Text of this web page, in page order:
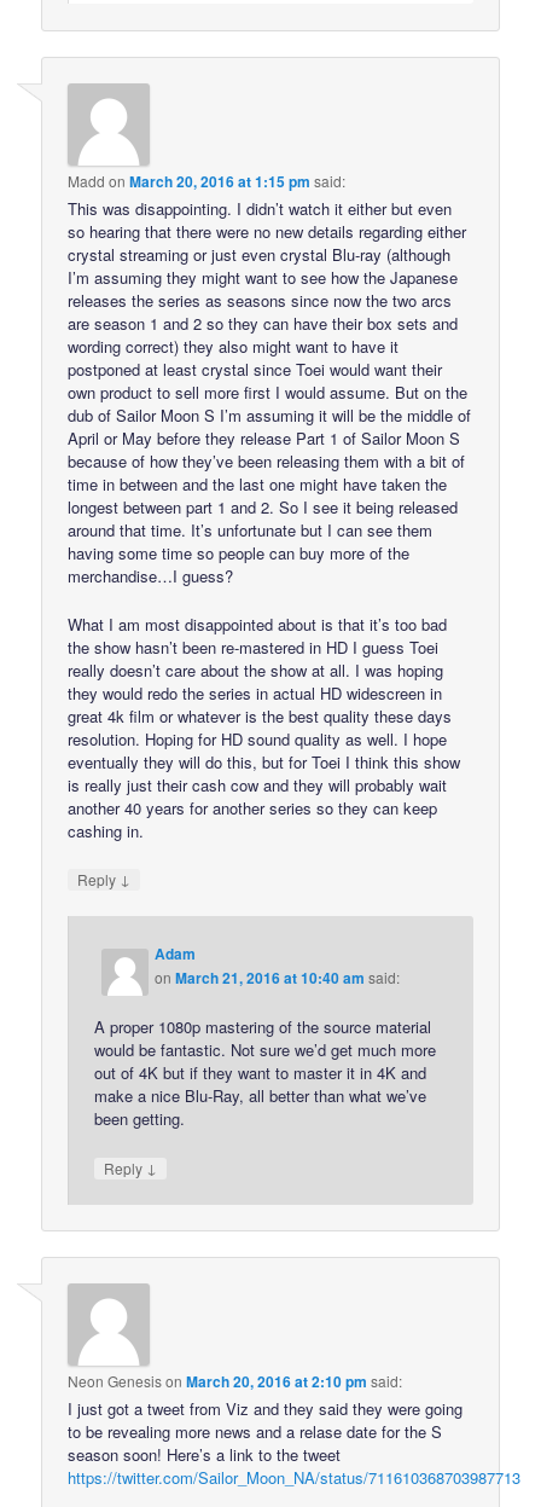
Madd onMarch 20, 2016 at 1:15 pm said:
This was disappointing. I didn’t watch it either but even
so hearing that there were no new details regarding either
crystal streaming or just even crystal Blu-ray (although
I’m assuming they might want to see how the Japanese
releases the series as seasons since now the two arcs
are season 1 and 2 so they can have their box sets and
wording correct) they also might want to have it
postponed at least crystal since Toei would want their
own product to sell more first I would assume. But on the
dub of Sailor Moon S I’m assuming it will be the middle of
April or May before they release Part 1 of Sailor Moon S
because of how they’ve been releasing them with a bit of
time in between and the last one might have taken the
longest between part 1 and 2. So I see it being released
around that time. It’s unfortunate but I can see them
having some time so people can buy more of the
merchandise…I guess?
What I am most disappointed about is that it’s too bad
the show hasn’t been re-mastered in HD I guess Toei
really doesn’t care about the show at all. I was hoping
they would redo the series in actual HD widescreen in
great 4k film or whatever is the best quality these days
resolution. Hoping for HD sound quality as well. I hope
eventually they will do this, but for Toei I think this show
is really just their cash cow and they will probably wait
another 40 years for another series so they can keep
cashing in.
Reply ↓
Adam
onMarch 21, 2016 at 10:40 am said:
A proper 1080p mastering of the source material
would be fantastic. Not sure we’d get much more
out of 4K but if they want to master it in 4K and
make a nice Blu-Ray, all better than what we’ve
been getting.
Reply ↓
Neon GenesisonMarch 20, 2016 at 2:10 pm said:
I just got a tweet from Viz and they said they were going
to be revealing more news and a relase date for the S
season soon! Here’s a link to the tweet
https://twitter.com/Sailor_Moon_NA/status/711610368703987713